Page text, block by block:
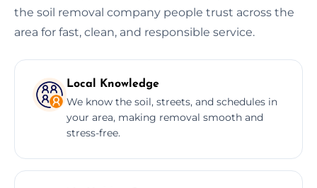
the soil removal company people trust across the
area for fast, clean, and responsible service.
Local Knowledge
We know the soil, streets, and schedules in
your area, making removal smooth and
stress-free.